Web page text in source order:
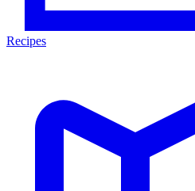
Recipes